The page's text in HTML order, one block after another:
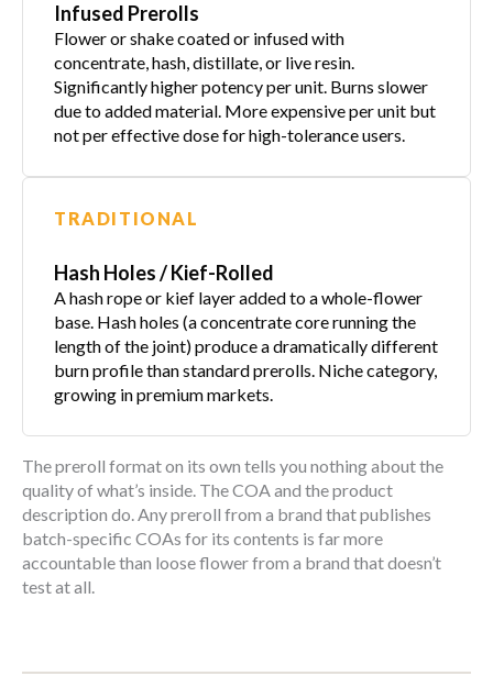
Infused Prerolls
Flower or shake coated or infused with
concentrate, hash, distillate, or live resin.
Significantly higher potency per unit. Burns slower
due to added material. More expensive per unit but
not per effective dose for high-tolerance users.
TRADITIONAL
Hash Holes / Kief-Rolled
A hash rope or kief layer added to a whole-flower
base. Hash holes (a concentrate core running the
length of the joint) produce a dramatically different
burn profile than standard prerolls. Niche category,
growing in premium markets.
The preroll format on its own tells you nothing about the
quality of what’s inside. The COA and the product
description do. Any preroll from a brand that publishes
batch-specific COAs for its contents is far more
accountable than loose flower from a brand that doesn’t
test at all.